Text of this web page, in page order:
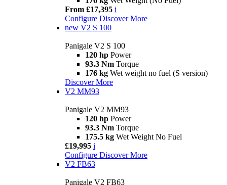
From £17,395 i
Configure Discover More
new V2 S 100
Panigale V2 S 100
120 hp Power
93.3 Nm Torque
176 kg Wet weight no fuel (S version)
Discover More
V2 MM93
Panigale V2 MM93
120 hp Power
93.3 Nm Torque
175.5 kg Wet Weight No Fuel
£19,995 i
Configure Discover More
V2 FB63
Panigale V2 FB63